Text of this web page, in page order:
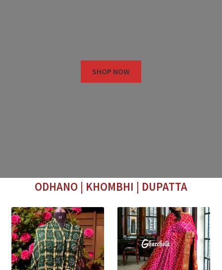
SHOP NOW
ODHANO | KHOMBHI | DUPATTA